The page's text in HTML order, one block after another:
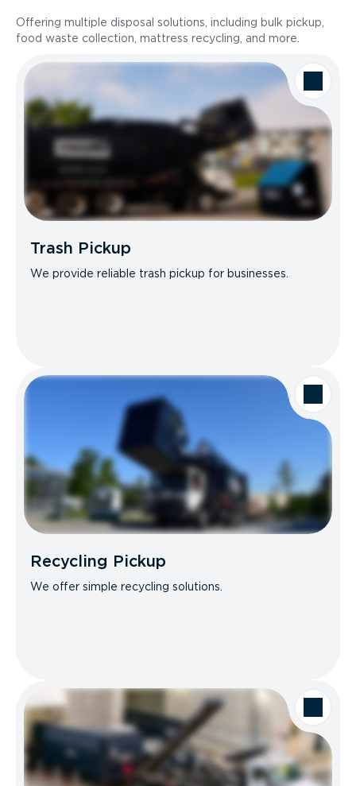
Offering multiple disposal solutions, including bulk pickup,
food waste collection, mattress recycling, and more.
Trash Pickup
We provide reliable trash pickup for businesses.
Recycling Pickup
We offer simple recycling solutions.